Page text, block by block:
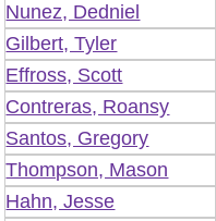
Nunez, Dedniel
Gilbert, Tyler
Effross, Scott
Contreras, Roansy
Santos, Gregory
Thompson, Mason
Hahn, Jesse